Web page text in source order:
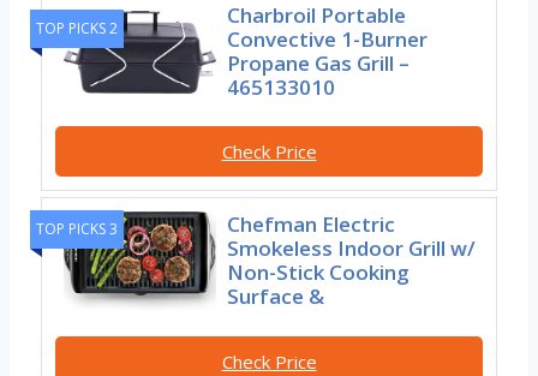
TOP PICKS 2
Charbroil Portable
Convective 1-Burner
Propane Gas Grill –
465133010
Check Price
TOP PICKS 3
Chefman Electric
Smokeless Indoor Grill w/
Non-Stick Cooking
Surface &
Check Price